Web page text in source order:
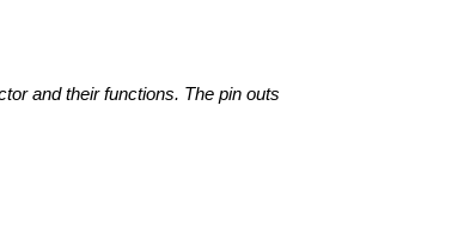
and their functions. The pin outs